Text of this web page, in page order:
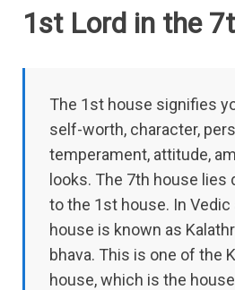
ce
o
k
tt
er ail at
p
p
1st Lord in the
The 1st house signifies
self-worth, character,
temperament, attitude,
looks. The 7th house lies
to the 1st house. In Vedic
house is known as
bhava. This is one of the
house, which is the